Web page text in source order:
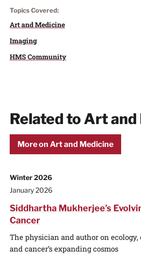
Topics Covered:
Art and Medicine
Imaging
HMS Community
Related to Art
More on Art and Medicine
Winter 2026
January 2026
Siddhartha Mukherjee’s
Cancer
The physician and author on ecology,
and cancer’s expanding cosmos